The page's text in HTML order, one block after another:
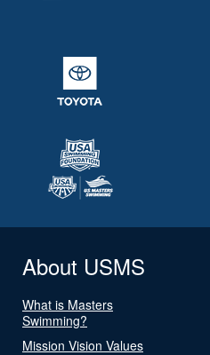
About USMS
What is Masters
Swimming?
Mission Vision Values